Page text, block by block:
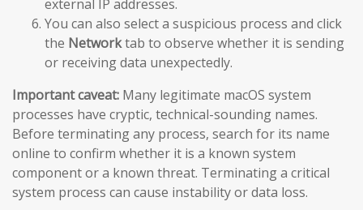
external IP addresses.
You can also select a suspicious process and click
the Networktab to observe whether it is sending
or receiving data unexpectedly.
Important caveat: Many legitimate macOS system
processes have cryptic, technical-sounding names.
Before terminating any process, search for its name
online to confirm whether it is a known system
component or a known threat. Terminating a critical
system process can cause instability or data loss.